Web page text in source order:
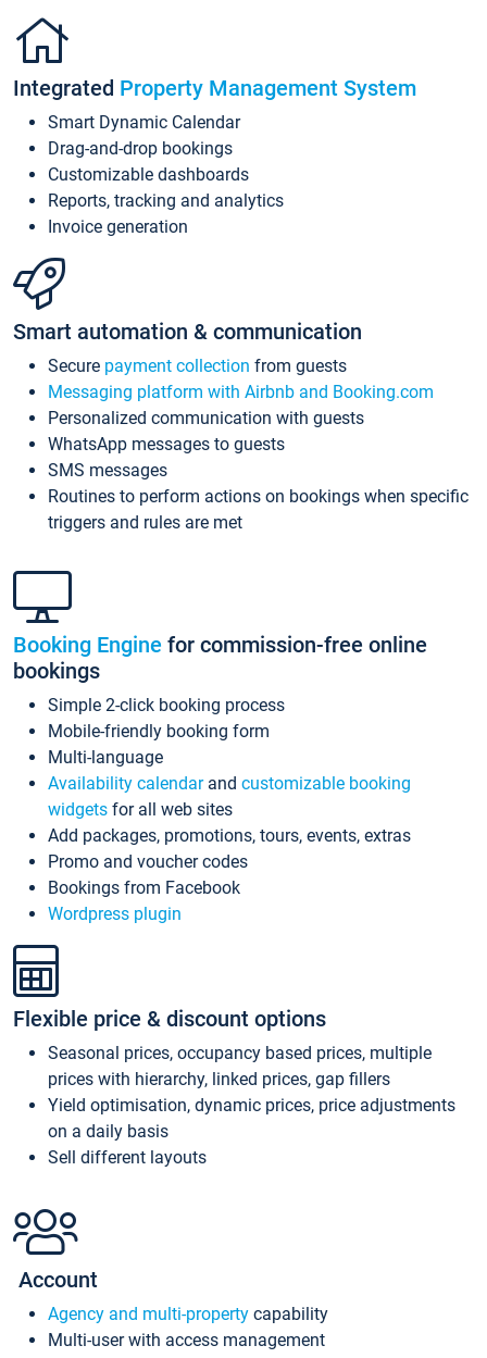
Integrated Property Management System
Smart Dynamic Calendar
Drag-and-drop bookings
Customizable dashboards
Reports, tracking and analytics
Invoice generation
Smart automation & communication
Secure payment collection from guests
Messaging platform with Airbnb and Booking.com
Personalized communication with guests
WhatsApp messages to guests
SMS messages
Routines to perform actions on bookings when specific
triggers and rules are met
Booking Engine for commission-free online
bookings
Simple 2-click booking process
Mobile-friendly booking form
Multi-language
Availability calendarand customizable booking
widgets for all web sites
Add packages, promotions, tours, events, extras
Promo and voucher codes
Bookings from Facebook
Wordpress plugin
Flexible price & discount options
Seasonal prices, occupancy based prices, multiple
prices with hierarchy, linked prices, gap fillers
Yield optimisation, dynamic prices, price adjustments
on a daily basis
Sell different layouts
Account
Agency and multi-property capability
Multi-user with access management